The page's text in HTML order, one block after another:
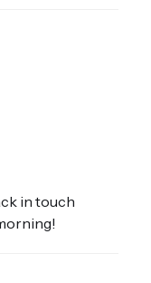
in touch